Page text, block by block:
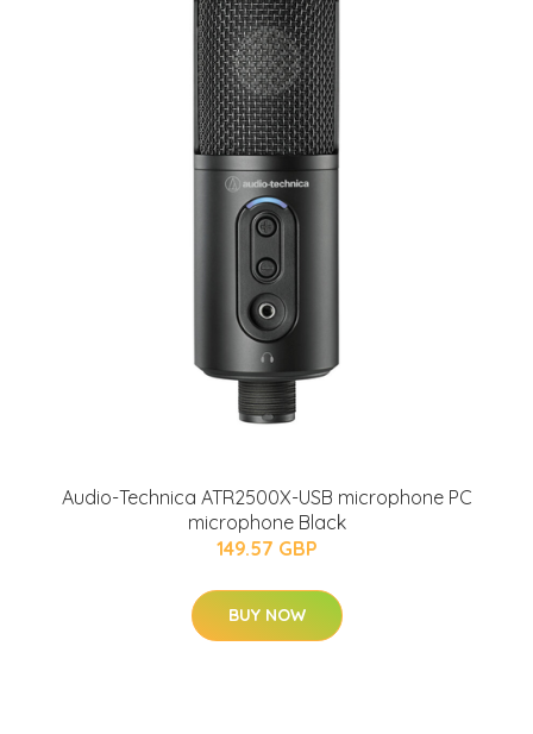
Audio-Technica ATR2500X-USB microphone PC
microphone Black
149.57 GBP
BUY NOW